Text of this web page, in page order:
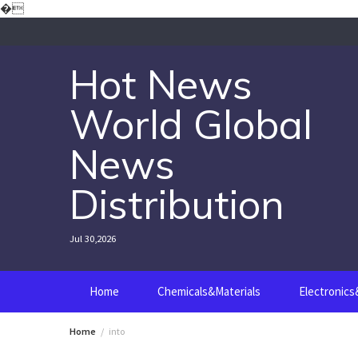
�Skip
Hot News
World Global
News
Distribution
Jul 30,2026
Home Chemicals&Materials
Home into